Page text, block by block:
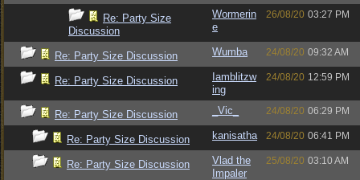
Re: Party Size
Discussion
Wormerin
e
26/08/20 03:27 PM
Re: Party Size Discussion Wumba 24/08/20 09:32 AM
Re: Party Size Discussion
Iamblitzw
ing
24/08/20 12:59 PM
Re: Party Size Discussion _Vic_ 24/08/20 06:29 PM
Re: Party Size Discussion kanisatha 24/08/20 06:41 PM
Re: Party Size Discussion
Vlad the
Impaler
25/08/20 03:10 AM